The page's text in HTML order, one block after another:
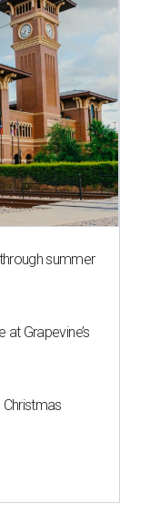
summer
at Grapevine’s